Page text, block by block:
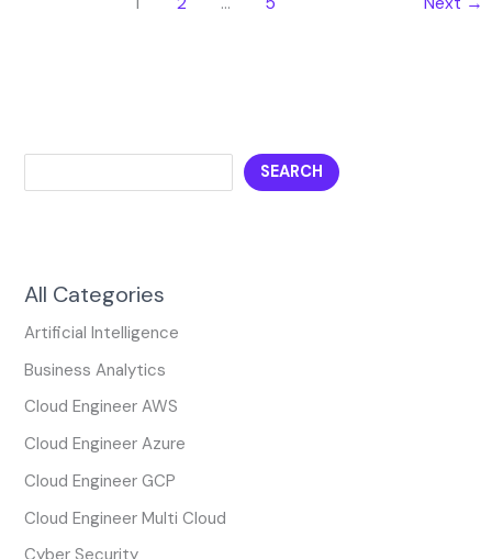
SEARCH
All Categories
Artificial Intelligence
Business Analytics
Cloud Engineer AWS
Cloud Engineer Azure
Cloud Engineer GCP
Cloud Engineer Multi Cloud